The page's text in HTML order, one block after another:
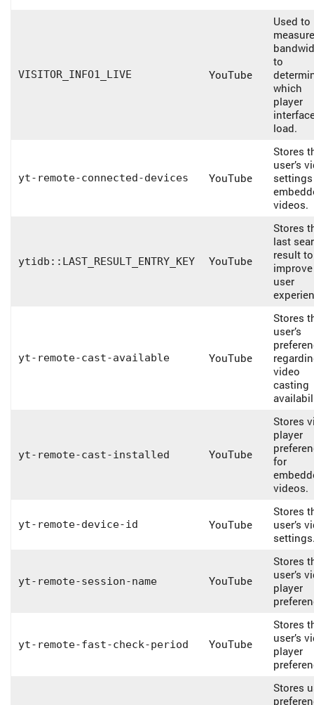
VISITOR_INFO1_LIVE YouTube
Used to
measure
to
which
player
load.
yt-remote-connected-devices YouTube
Stores
user’s
videos.
ytidb::LAST_RESULT_ENTRY_KEY YouTube
Stores
last
result to
improve
user
yt-remote-cast-available YouTube
Stores
user’s
video
casting
yt-remote-cast-installed YouTube
Stores
player
for
videos.
yt-remote-device-id YouTube
Stores
user’s
yt-remote-session-name YouTube
Stores
user’s
player
yt-remote-fast-check-period YouTube
Stores
user’s
player
Stores